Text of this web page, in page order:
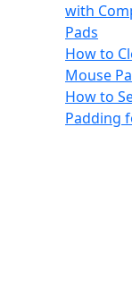
with
Pads
How to
Mouse
How to
Padding